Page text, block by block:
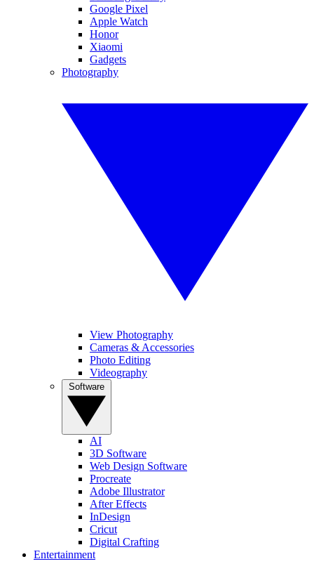
Google Pixel
Apple Watch
Honor
Xiaomi
Gadgets
Photography
View Photography
Cameras & Accessories
Photo Editing
Videography
AI
3D Software
Web Design Software
Procreate
Adobe Illustrator
After Effects
InDesign
Cricut
Digital Crafting
Entertainment